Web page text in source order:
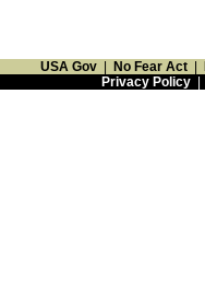
USA Gov No Fear Act
Privacy Policy|